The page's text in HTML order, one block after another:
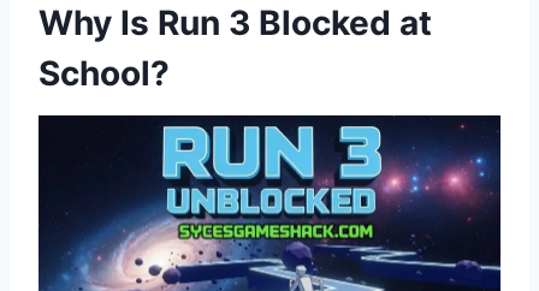
Why Is Run 3 Blocked at
School?